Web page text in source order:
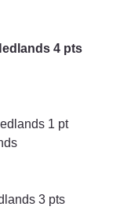
4 pts
1 pt
3 pts